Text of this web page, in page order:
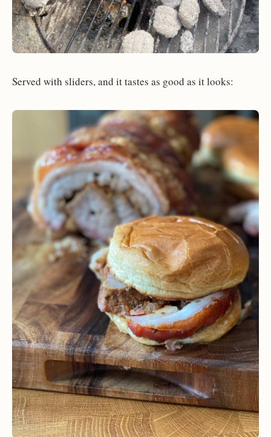
Served with sliders, and it tastes as good as it looks: